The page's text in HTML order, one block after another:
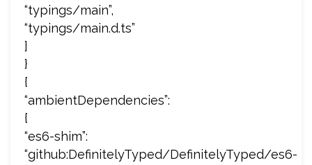
“typings/main”,
“typings/main.d.ts”
]
}
{
“ambientDependencies”:
{
“es6-shim”:
“github:DefinitelyTyped/DefinitelyTyped/es6-